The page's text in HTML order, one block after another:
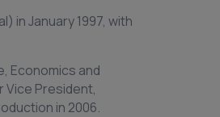
in January 1997, with
Economics and
Vice President,
in 2006.